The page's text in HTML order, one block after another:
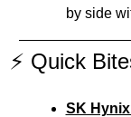
by side
⚡ Quick
SK